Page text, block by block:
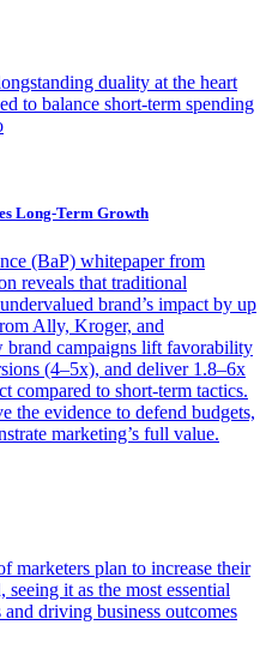
duality at the heart
to balance short-term spending
Long-Term Growth
(BaP) whitepaper from
reveals that traditional
brand’s impact by up
Ally, Kroger, and
brand campaigns lift favorability
(4–5x), and deliver 1.8–6x
compared to short-term tactics.
the evidence to defend budgets,
marketing’s full value.
marketers plan to increase their
it as the most essential
driving business outcomes